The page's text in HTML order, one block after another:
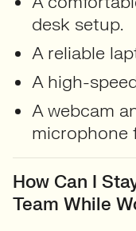
desk setup.
A reliable
A high-
A webcam
microphone
How Can I
Team While